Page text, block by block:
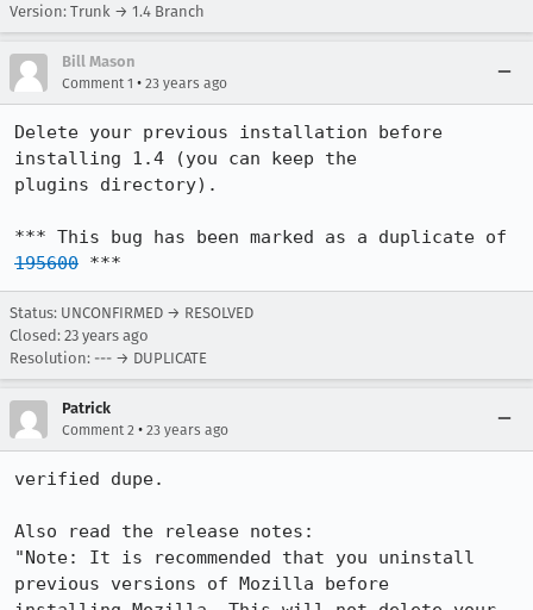
Version: Trunk → 1.4 Branch
Bill Mason
Comment 1 • 23 years ago
Delete your previous installation before
installing 1.4 (you can keep the
plugins directory).
195600 ***
Status: UNCONFIRMED → RESOLVED
Closed: 23 years ago
Resolution: --- → DUPLICATE
Patrick
Comment 2 • 23 years ago
verified dupe.
Also read the release notes:
"Note: It is recommended that you uninstall
previous versions of Mozilla before